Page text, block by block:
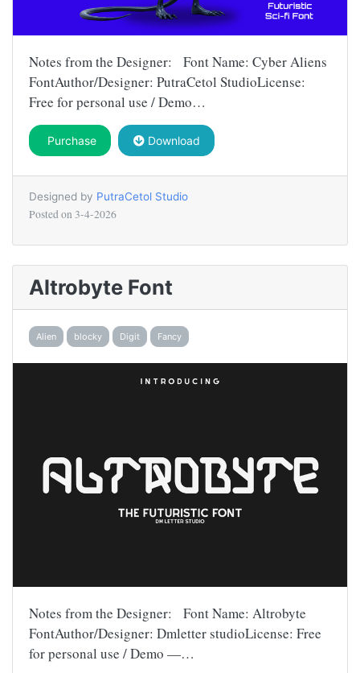
Notes from the Designer: Font Name: Cyber Aliens
FontAuthor/Designer: PutraCetol StudioLicense:
Free for personal use / Demo…
Purchase Download
Designed by PutraCetol Studio
Posted on 3-4-2026
Altrobyte Font
Alien blocky Digit Fancy
Notes from the Designer: Font Name: Altrobyte
FontAuthor/Designer: Dmletter studioLicense: Free
for personal use / Demo —…